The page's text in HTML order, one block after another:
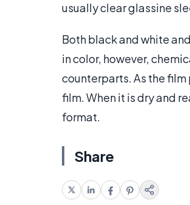
usually clear glassine
Both black and white
in color, however,
counterparts. As the
film. When it is dry and
format.
Share